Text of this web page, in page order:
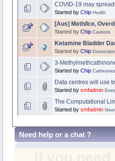
COVID-19 may
Started by Chip Health
[Aus] Meth/Ice,
Started by Chip Cautions
Ketamine Bladder
Started by Chip
3-
Started by Chip Cathinones
Data centres will use
Started by smfadmin
The Computational
Started by smfadmin
Need help or a chat ?